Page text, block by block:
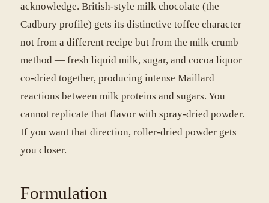
acknowledge. British-style milk chocolate (the
Cadbury profile) gets its distinctive toffee character
not from a different recipe but from the milk crumb
method — fresh liquid milk, sugar, and cocoa liquor
co-dried together, producing intense Maillard
reactions between milk proteins and sugars. You
cannot replicate that flavor with spray-dried powder.
If you want that direction, roller-dried powder gets
you closer.
Formulation